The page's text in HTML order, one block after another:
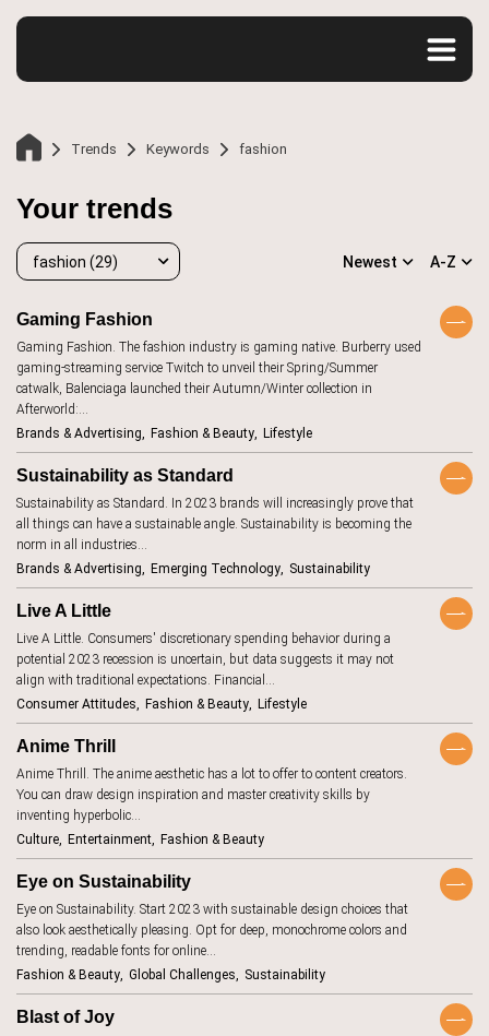
Home
Trends
Keywords
TrendBot™️
Trends Keywords fashion
Your trends
fashion (29)
fashion 29
accessibility
advertising 107
aesthetics 12
aging 7
AI beauty
alcohol
anxiety 2
apps 7
artificial
intelligence
18
reality
authenticity 20
authoritarianism 2
avatars 5
banking 7
beauty
standards
1
BeReal
betting
Newest A-Z
Gaming Fashion
Gaming Fashion. The fashion industry is gaming native. Burberry used
gaming-streaming service Twitch to unveil their Spring/Summer
catwalk, Balenciaga launched their Autumn/Winter collection in
Afterworld:…
Brands & Advertising
Fashion & Beauty Lifestyle
Sustainability as Standard
Sustainability as Standard. In 2023 brands will increasingly prove that
all things can have a sustainable angle. Sustainability is becoming the
norm in all industries…
Brands & Advertising
Emerging Technology Sustainability
Live A Little
Live A Little. Consumers' discretionary spending behavior during a
potential 2023 recession is uncertain, but data suggests it may not
align with traditional expectations. Financial…
Consumer Attitudes
Fashion & Beauty Lifestyle
Anime Thrill
Anime Thrill. The anime aesthetic has a lot to offer to content creators.
You can draw design inspiration and master creativity skills by
inventing hyperbolic…
Culture
Entertainment Fashion & Beauty
Eye on Sustainability
Eye on Sustainability. Start 2023 with sustainable design choices that
also look aesthetically pleasing. Opt for deep, monochrome colors and
trending, readable fonts for online…
Fashion & Beauty Global Challenges Sustainability
Blast of Joy